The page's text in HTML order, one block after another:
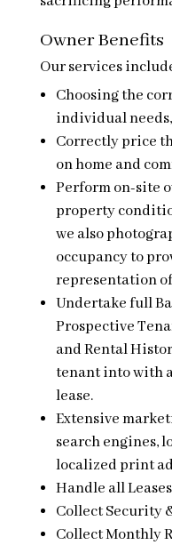
Owner Benefits
Our services
Choosing the
individual
Correctly price
on home and
Perform on-site
property
we also
occupancy to
representation
Undertake full
Prospective
and Rental
tenant into with
lease.
Extensive
search engines,
localized print
Handle all Leases
Collect Security
Collect Monthly